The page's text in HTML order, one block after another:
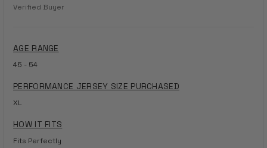
Verified Buyer
AGE RANGE
45 - 54
PERFORMANCE JERSEY SIZE PURCHASED
XL
HOW IT FITS
Fits Perfectly